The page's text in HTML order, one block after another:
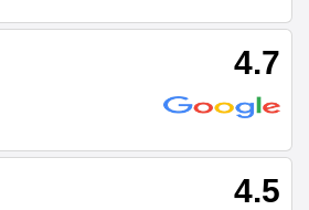
4.7
4.5